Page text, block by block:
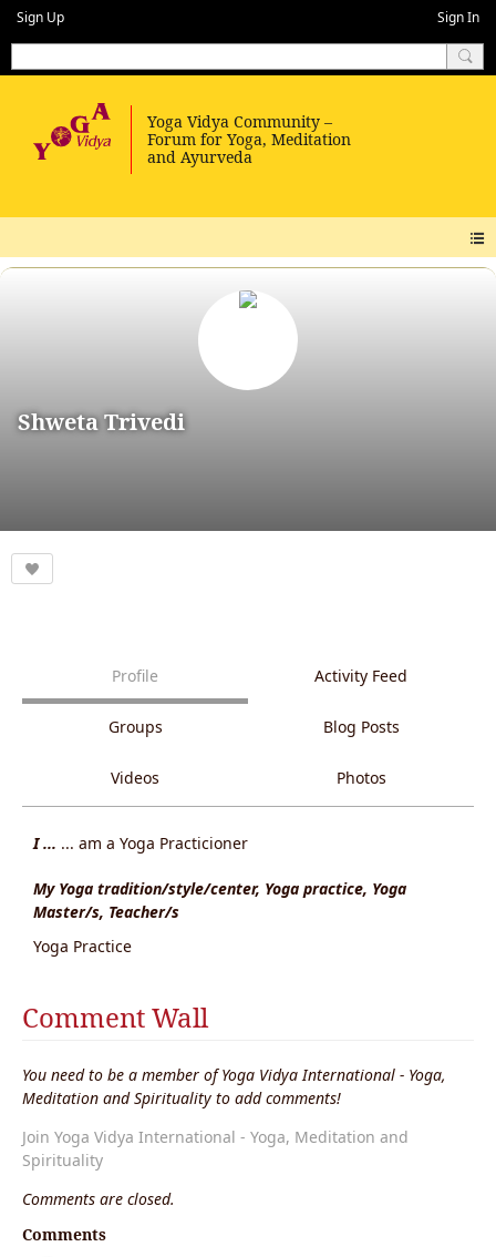
Sign Up Sign In
Shweta Trivedi
Profile Activity Feed
Groups Blog Posts
Videos Photos
I ... ... am a Yoga Practicioner
My Yoga tradition/style/center, Yoga practice, Yoga
Master/s, Teacher/s
Yoga Practice
Comment Wall
You need to be a member of Yoga Vidya International - Yoga,
Meditation and Spirituality to add comments!
Join Yoga Vidya International - Yoga, Meditation and
Spirituality
Comments are closed.
Comments